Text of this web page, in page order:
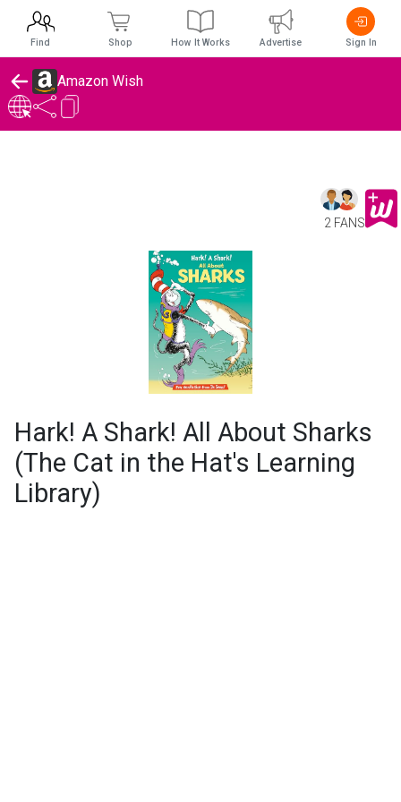
Amazon Wish
2 FANS
Hark! A Shark! All About Sharks
(The Cat in the Hat's Learning
Library)
Find Shop How It Works Advertise Sign In